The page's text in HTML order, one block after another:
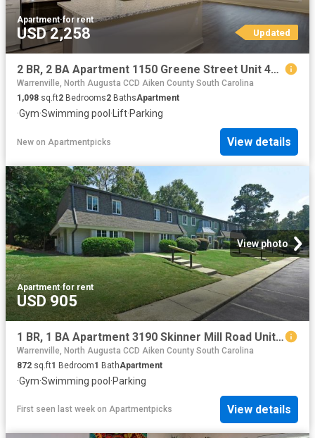
Apartment·for rent
USD 2,258 Updated
2 BR, 2 BA Apartment 1150 Greene Street Unit 426, Augusta, GA 30901
Warrenville, North Augusta CCD Aiken County South Carolina
1,098 sq.ft2 Bedrooms2 BathsApartment
·Gym·Swimming pool · Lift·Parking
New on Apartmentpicks View details
View photo
Apartment·for rent
USD 905
1 BR, 1 BA Apartment 3190 Skinner Mill Road Unit 29 03, Augusta, GA 30909
Warrenville, North Augusta CCD Aiken County South Carolina
872 sq.ft1 Bedroom1 BathApartment
·Gym·Swimming pool·Parking
First seen last week on Apartmentpicks View details